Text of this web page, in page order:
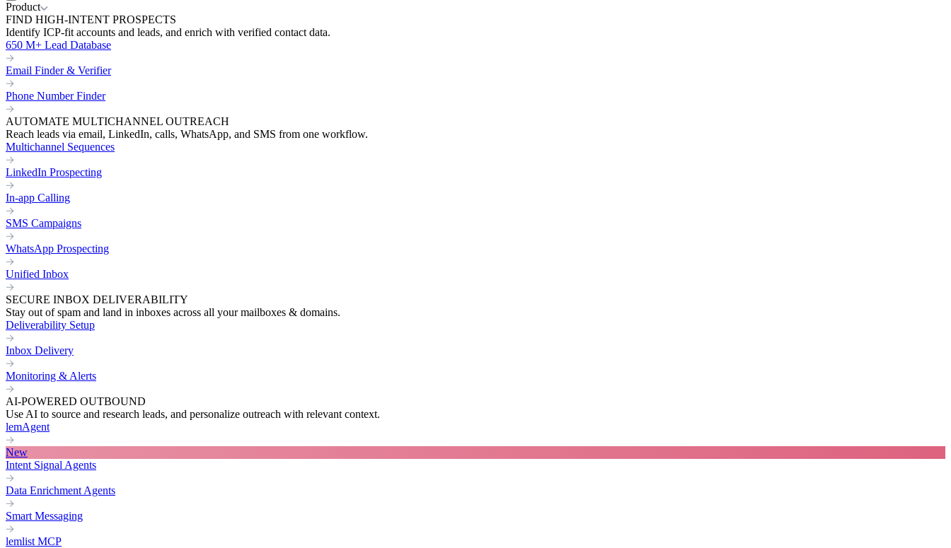
Product
FIND HIGH-INTENT PROSPECTS
Identify ICP-fit accounts and leads, and enrich with verified contact data.
650 M+ Lead Database
Email Finder & Verifier
Phone Number Finder
AUTOMATE MULTICHANNEL OUTREACH
Reach leads via email, LinkedIn, calls, WhatsApp, and SMS from one workflow.
Multichannel Sequences
LinkedIn Prospecting
In-app Calling
SMS Campaigns
WhatsApp Prospecting
Unified Inbox
SECURE INBOX DELIVERABILITY
Stay out of spam and land in inboxes across all your mailboxes & domains.
Deliverability Setup
Inbox Delivery
Monitoring & Alerts
AI-POWERED OUTBOUND
Use AI to source and research leads, and personalize outreach with relevant context.
lemAgent
New
Intent Signal Agents
Data Enrichment Agents
Smart Messaging
lemlist MCP